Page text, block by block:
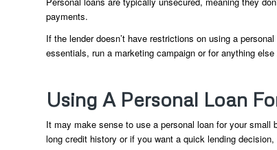
payments.
If the lender doesn’t have restrictions on using a
essentials, run a marketing campaign or for anything
Using A Personal Loan
It may make sense to use a personal loan for your
long credit history or if you want a quick lending